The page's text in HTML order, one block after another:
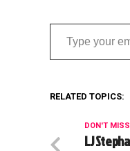
Type your email…
RELATED TOPICS:
DON'T MISS
LJ